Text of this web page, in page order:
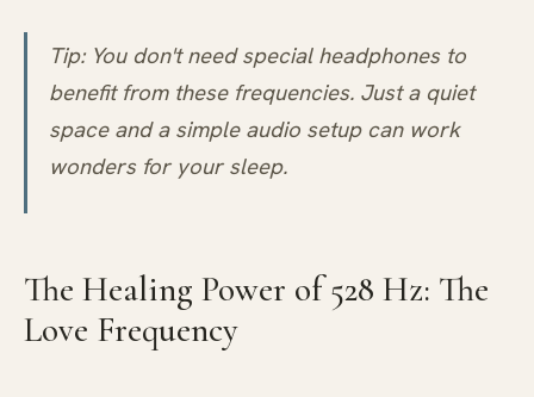
Tip: You don't need special headphones to
benefit from these frequencies. Just a quiet
space and a simple audio setup can work
wonders for your sleep.
The Healing Power of 528 Hz: The
Love Frequency